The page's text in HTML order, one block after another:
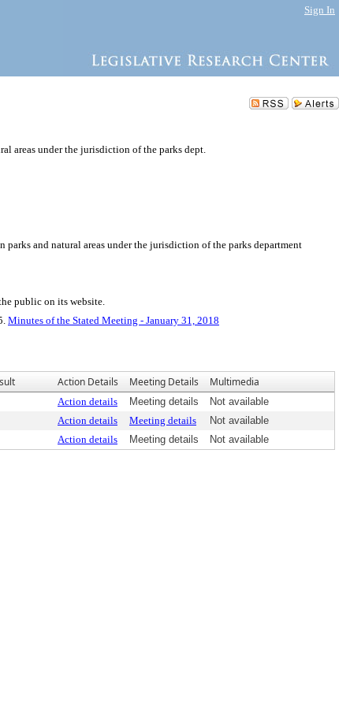
Sign In
areas under the jurisdiction of the parks dept.
and natural areas under the jurisdiction of the parks department
public on its website.
Minutes of the Stated Meeting - January 31, 2018
Action Details Meeting Details Multimedia
Action details Meeting details
Not available
Action details Meeting details
Not available
Action details Meeting details Not available